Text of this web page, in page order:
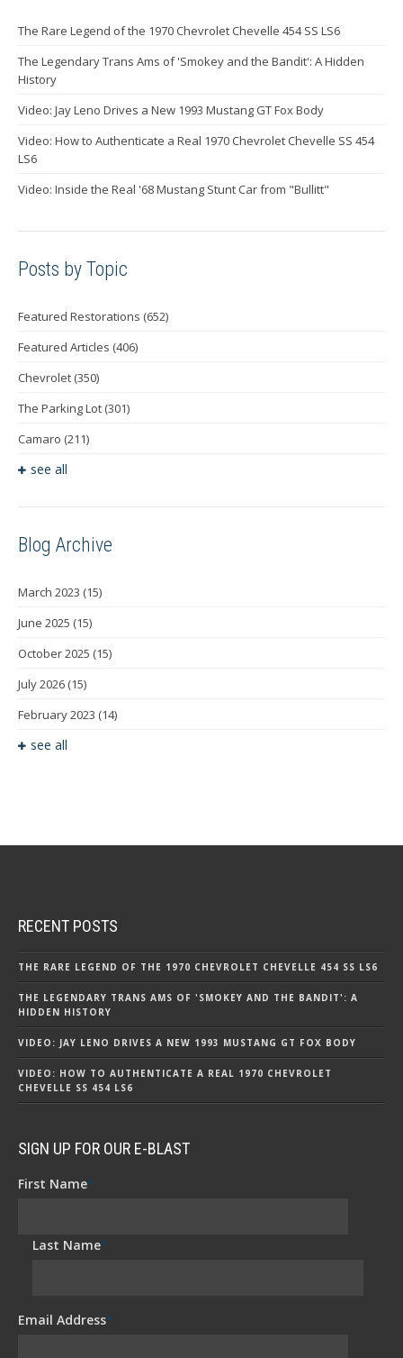
The Rare Legend of the 1970 Chevrolet Chevelle 454 SS LS6
The Legendary Trans Ams of 'Smokey and the Bandit': A Hidden
History
Video: Jay Leno Drives a New 1993 Mustang GT Fox Body
Video: How to Authenticate a Real 1970 Chevrolet Chevelle SS 454
LS6
Video: Inside the Real '68 Mustang Stunt Car from "Bullitt"
Posts by Topic
Featured Restorations (652)
Featured Articles (406)
Chevrolet (350)
The Parking Lot (301)
Camaro (211)
see all
Blog Archive
March 2023 (15)
June 2025 (15)
October 2025 (15)
July 2026 (15)
February 2023 (14)
see all
RECENT POSTS
THE RARE LEGEND OF THE 1970 CHEVROLET CHEVELLE 454 SS LS6
THE LEGENDARY TRANS AMS OF 'SMOKEY AND THE BANDIT': A
HIDDEN HISTORY
VIDEO: JAY LENO DRIVES A NEW 1993 MUSTANG GT FOX BODY
VIDEO: HOW TO AUTHENTICATE A REAL 1970 CHEVROLET
CHEVELLE SS 454 LS6
SIGN UP FOR OUR E-BLAST
First Name*
Last Name*
Email Address*